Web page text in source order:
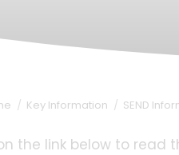
Key Information SEND
the link below to read